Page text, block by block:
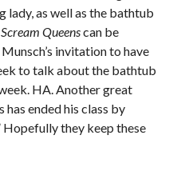
lady, as well as the bathtub
Scream Queenscan be
invitation to have
to talk about the bathtub
HA. Another great
ended his class by
Hopefully they keep these